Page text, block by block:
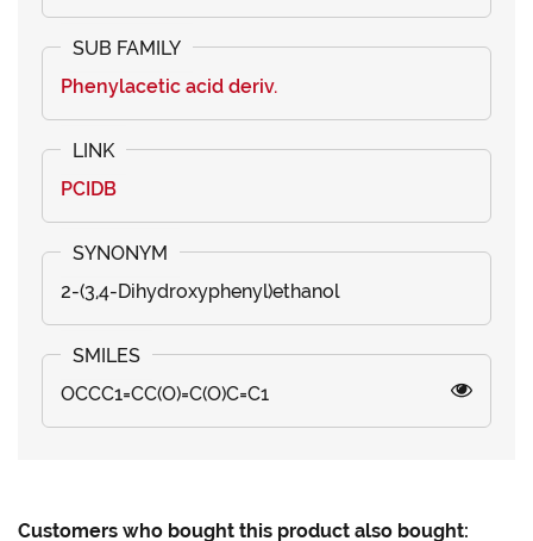
Phenylacetic acid deriv.
PCIDB
2-(3,4-Dihydroxyphenyl)ethanol
OCCC1=CC(O)=C(O)C=C1
Customers who bought this product also bought: